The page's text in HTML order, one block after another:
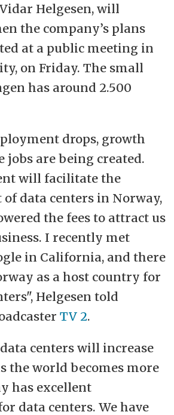
Helgesen, will
the company’s plans
at a public meeting in
on Friday. The small
has around 2.500
drops, growth
jobs are being created.
will facilitate the
data centers in Norway,
the fees to attract us
I recently met
in California, and there
as a host country for
Helgesen told
TV 2.
centers will increase
the world becomes more
has excellent
data centers. We have